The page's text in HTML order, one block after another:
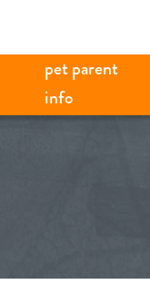
pet parent
info